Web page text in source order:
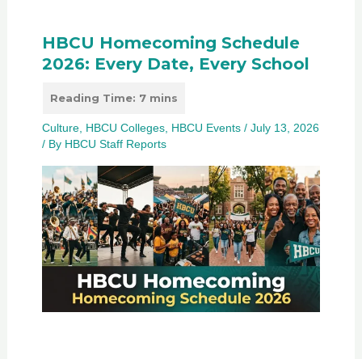
HBCU Homecoming Schedule
2026: Every Date, Every School
Culture, HBCU Colleges, HBCU Events/ July 13, 2026
/ By HBCU Staff Reports